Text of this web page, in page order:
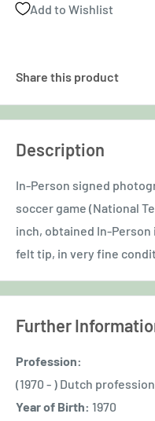
Add to Wishlist
Share this product
Description
In-Person signed
soccer game (National
inch, obtained In-Person
felt tip, in very fine
Further
Profession:
(1970 - ) Dutch
Year of Birth: 1970